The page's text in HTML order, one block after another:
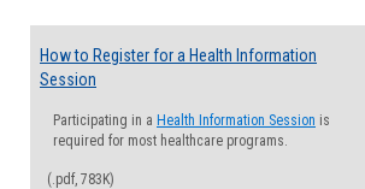
How to Register for a Health Information
Session
Participating in a Health Information Session is
required for most healthcare programs.
(.pdf, 783K)